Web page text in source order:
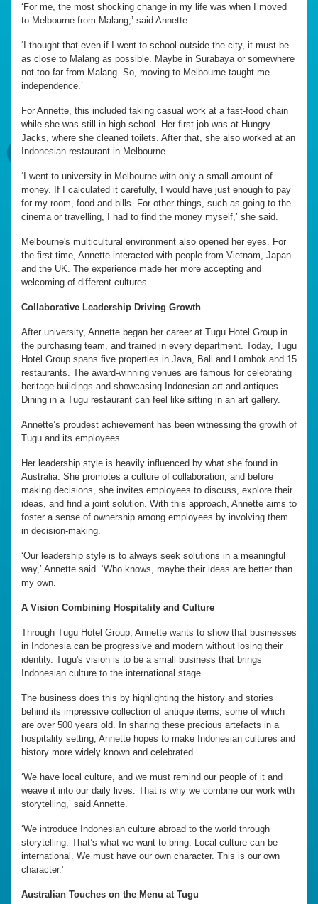
‘For me, the most shocking change in my life was when I moved
to Melbourne from Malang,’ said Annette.
‘I thought that even if I went to school outside the city, it must be
as close to Malang as possible. Maybe in Surabaya or somewhere
not too far from Malang. So, moving to Melbourne taught me
independence.’
For Annette, this included taking casual work at a fast-food chain
while she was still in high school. Her first job was at Hungry
Jacks, where she cleaned toilets. After that, she also worked at an
Indonesian restaurant in Melbourne.
‘I went to university in Melbourne with only a small amount of
money. If I calculated it carefully, I would have just enough to pay
for my room, food and bills. For other things, such as going to the
cinema or travelling, I had to find the money myself,’ she said.
Melbourne's multicultural environment also opened her eyes. For
the first time, Annette interacted with people from Vietnam, Japan
and the UK. The experience made her more accepting and
welcoming of different cultures.
Collaborative Leadership Driving Growth
After university, Annette began her career at Tugu Hotel Group in
the purchasing team, and trained in every department. Today, Tugu
Hotel Group spans five properties in Java, Bali and Lombok and 15
restaurants. The award-winning venues are famous for celebrating
heritage buildings and showcasing Indonesian art and antiques.
Dining in a Tugu restaurant can feel like sitting in an art gallery.
Annette’s proudest achievement has been witnessing the growth of
Tugu and its employees.
Her leadership style is heavily influenced by what she found in
Australia. She promotes a culture of collaboration, and before
making decisions, she invites employees to discuss, explore their
ideas, and find a joint solution. With this approach, Annette aims to
foster a sense of ownership among employees by involving them
in decision-making.
‘Our leadership style is to always seek solutions in a meaningful
way,’ Annette said. ‘Who knows, maybe their ideas are better than
my own.’
A Vision Combining Hospitality and Culture
Through Tugu Hotel Group, Annette wants to show that businesses
in Indonesia can be progressive and modern without losing their
identity. Tugu's vision is to be a small business that brings
Indonesian culture to the international stage.
The business does this by highlighting the history and stories
behind its impressive collection of antique items, some of which
are over 500 years old. In sharing these precious artefacts in a
hospitality setting, Annette hopes to make Indonesian cultures and
history more widely known and celebrated.
‘We have local culture, and we must remind our people of it and
weave it into our daily lives. That is why we combine our work with
storytelling,’ said Annette.
‘We introduce Indonesian culture abroad to the world through
storytelling. That’s what we want to bring. Local culture can be
international. We must have our own character. This is our own
character.’
Australian Touches on the Menu at Tugu